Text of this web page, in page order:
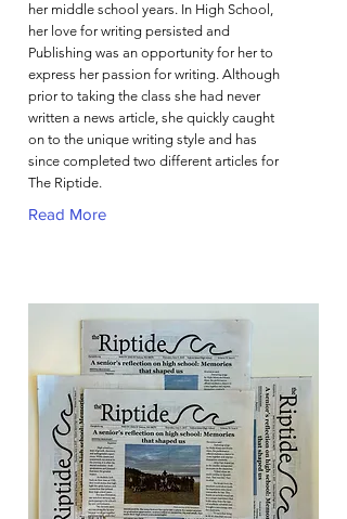
her middle school years. In High School,
her love for writing persisted and
Publishing was an opportunity for her to
express her passion for writing. Although
prior to taking the class she had never
written a news article, she quickly caught
on to the unique writing style and has
since completed two different articles for
The Riptide.
Read More